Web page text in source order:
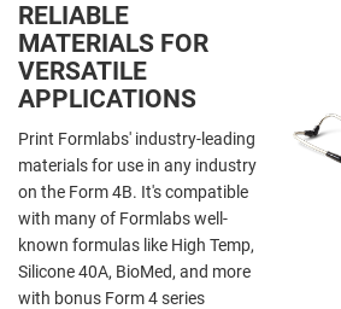
RELIABLE
MATERIALS FOR
VERSATILE
APPLICATIONS
Print Formlabs' industry-leading
materials for use in any industry
on the Form 4B. It's compatible
with many of Formlabs well-
known formulas like High Temp,
Silicone 40A, BioMed, and more
with bonus Form 4 series